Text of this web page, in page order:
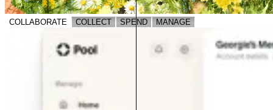
COLLABORATE COLLECT SPEND MANAGE